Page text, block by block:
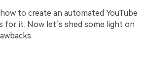
to create an automated YouTube
for it. Now let’s shed some light on